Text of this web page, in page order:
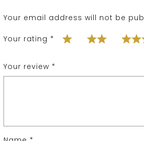
Your email address will not be
Your rating *
Your review *